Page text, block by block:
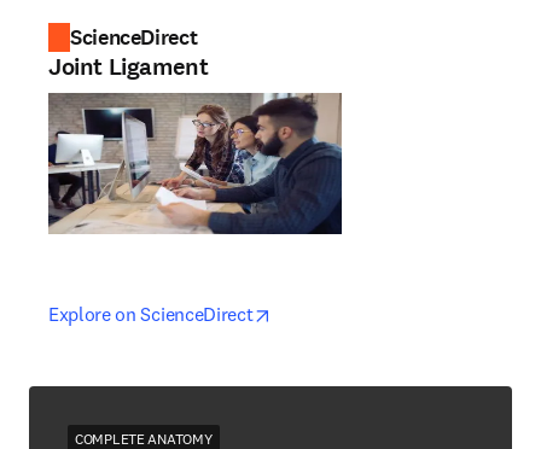
ScienceDirect
Joint Ligament
Explore on ScienceDirectopens in new tab/window
opens in new tab/window
COMPLETE ANATOMY